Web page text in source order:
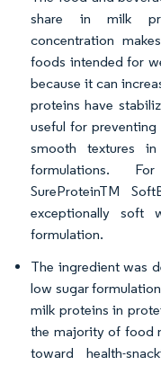
share in milk
concentration
foods intended for
because it can
proteins have
useful for
smooth textures
formulations.
SureProteinTM
exceptionally soft
formulation.
The ingredient was
low sugar
milk proteins in
the majority of food
toward health-